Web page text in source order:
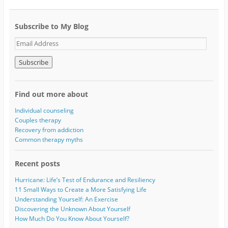
Subscribe to My Blog
E
m
i
l
A
d
r
e
s
s
Find out more about
Individual counseling
Couples therapy
Recovery from addiction
Common therapy myths
Recent posts
Hurricane: Life’s Test of Endurance and Resiliency
11 Small Ways to Create a More Satisfying Life
Understanding Yourself: An Exercise
Discovering the Unknown About Yourself
How Much Do You Know About Yourself?